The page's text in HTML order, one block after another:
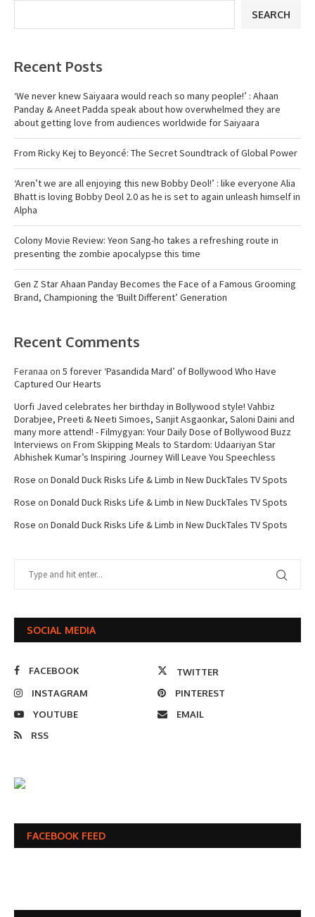
SEARCH
Recent Posts
‘We never knew Saiyaara would reach so many people!’ : Ahaan
Panday & Aneet Padda speak about how overwhelmed they are
about getting love from audiences worldwide for Saiyaara
From Ricky Kej to Beyoncé: The Secret Soundtrack of Global Power
‘Aren’t we are all enjoying this new Bobby Deol!’ : like everyone Alia
Bhatt is loving Bobby Deol 2.0 as he is set to again unleash himself in
Alpha
Colony Movie Review: Yeon Sang-ho takes a refreshing route in
presenting the zombie apocalypse this time
Gen Z Star Ahaan Panday Becomes the Face of a Famous Grooming
Brand, Championing the ‘Built Different’ Generation
Recent Comments
Feranaa on 5 forever ‘Pasandida Mard’ of Bollywood Who Have
Captured Our Hearts
Uorfi Javed celebrates her birthday in Bollywood style! Vahbiz
Dorabjee, Preeti & Neeti Simoes, Sanjit Asgaonkar, Saloni Daini and
many more attend! - Filmygyan: Your Daily Dose of Bollywood Buzz
Interviews on From Skipping Meals to Stardom: Udaariyan Star
Abhishek Kumar’s Inspiring Journey Will Leave You Speechless
Rose on Donald Duck Risks Life & Limb in New DuckTales TV Spots
Rose on Donald Duck Risks Life & Limb in New DuckTales TV Spots
Rose on Donald Duck Risks Life & Limb in New DuckTales TV Spots
SOCIAL MEDIA
FACEBOOK
TWITTER
INSTAGRAM
PINTEREST
YOUTUBE
EMAIL
RSS
FACEBOOK FEED